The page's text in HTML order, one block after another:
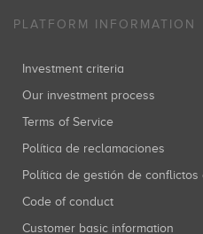
PLATFORM INFORMATION
Investment criteria
Our investment process
Terms of Service
Política de reclamaciones
Política de gestión de
Code of conduct
Customer basic information